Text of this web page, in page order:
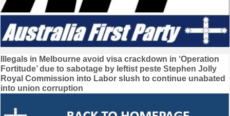
Post
navigation
Illegals in Melbourne avoid visa crackdown in ‘Operation
Fortitude’ due to sabotage by leftist peste Stephen Jolly
Royal Commission into Labor slush to continue unabated
into union corruption